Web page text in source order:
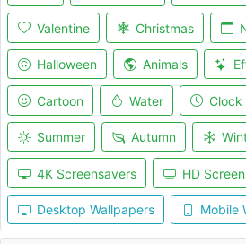
Valentine Christmas
Halloween Animals
Cartoon Water Clock
Summer Autumn
4K Screensavers HD
Desktop Wallpapers Mobile